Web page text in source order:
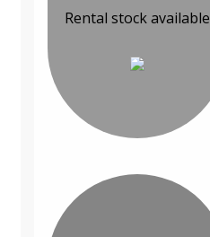
Rental stock available